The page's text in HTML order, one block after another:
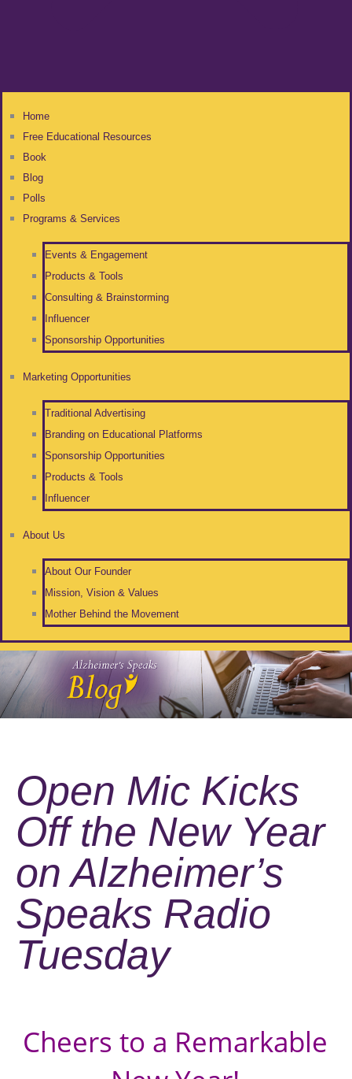
Home
Free Educational Resources
Book
Blog
Polls
Programs & Services
Events & Engagement
Products & Tools
Consulting & Brainstorming
Influencer
Sponsorship Opportunities
Marketing Opportunities
Traditional Advertising
Branding on Educational Platforms
Sponsorship Opportunities
Products & Tools
Influencer
About Us
About Our Founder
Mission, Vision & Values
Mother Behind the Movement
Open Mic Kicks
Off the New Year
on Alzheimer’s
Speaks Radio
Tuesday
Cheers to a Remarkable